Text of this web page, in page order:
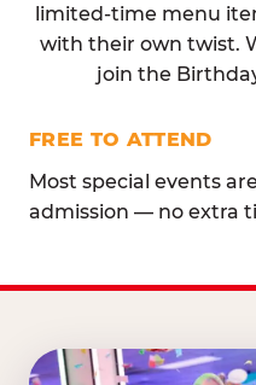
limited-time menu
with their own twist.
join the
FREE TO ATTEND
Most special events
admission — no extra